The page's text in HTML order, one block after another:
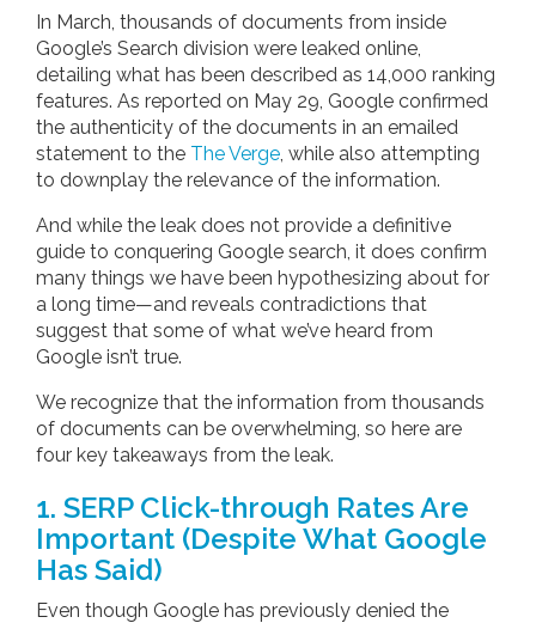
In March, thousands of documents from inside
Google’s Search division were leaked online,
detailing what has been described as 14,000 ranking
features. As reported on May 29, Google confirmed
the authenticity of the documents in an emailed
statement to the The Verge, while also attempting
to downplay the relevance of the information.
And while the leak does not provide a definitive
guide to conquering Google search, it does confirm
many things we have been hypothesizing about for
a long time—and reveals contradictions that
suggest that some of what we’ve heard from
Google isn’t true.
We recognize that the information from thousands
of documents can be overwhelming, so here are
four key takeaways from the leak.
1. SERP Click-through Rates Are
Important (Despite What Google
Has Said)
Even though Google has previously denied the